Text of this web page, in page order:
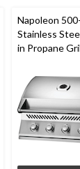
Napoleon
Stainless
in Propane